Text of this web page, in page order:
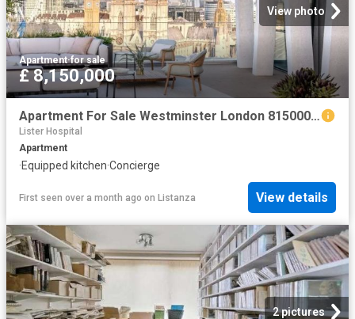
View photo
Apartment·for sale
£ 8,150,000
Apartment For Sale Westminster London 8150000 ES102596326
Lister Hospital
Apartment
·Equipped kitchen·Concierge
First seen over a month ago on Listanza View details
2 pictures